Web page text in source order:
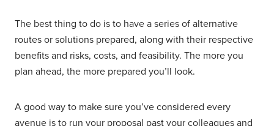
The best thing to do is to have a series of alternative
routes or solutions prepared, along with their respective
benefits and risks, costs, and feasibility. The more you
plan ahead, the more prepared you’ll look.
A good way to make sure you’ve considered every
avenue is to run your proposal past your colleagues and